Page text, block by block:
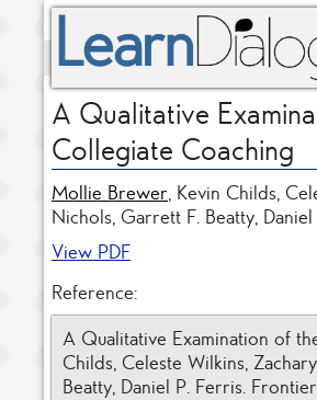
A Qualitative
Collegiate Coaching
Mollie Brewer, Kevin Childs,
Nichols, Garrett F. Beatty,
View PDF
Reference:
A Qualitative Examination of
Childs, Celeste Wilkins,
Beatty, Daniel P. Ferris.